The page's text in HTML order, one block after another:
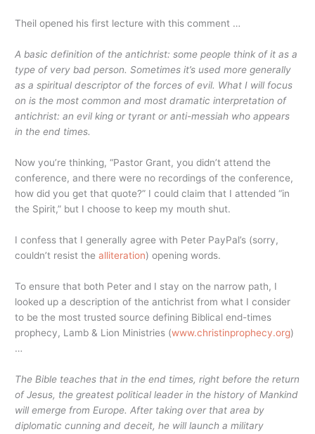
Theil opened his first lecture with this comment …
A basic definition of the antichrist: some people think of it as a
type of very bad person. Sometimes it’s used more generally
as a spiritual descriptor of the forces of evil. What I will focus
on is the most common and most dramatic interpretation of
antichrist: an evil king or tyrant or anti-messiah who appears
in the end times.
Now you’re thinking, “Pastor Grant, you didn’t attend the
conference, and there were no recordings of the conference,
how did you get that quote?” I could claim that I attended “in
the Spirit,” but I choose to keep my mouth shut.
I confess that I generally agree with Peter PayPal’s (sorry,
couldn’t resist thealliteration) opening words.
To ensure that both Peter and I stay on the narrow path, I
looked up a description of the antichrist from what I consider
to be the most trusted source defining Biblical end-times
prophecy, Lamb & Lion Ministries (www.christinprophecy.org)
…
The Bible teaches that in the end times, right before the return
of Jesus, the greatest political leader in the history of Mankind
will emerge from Europe. After taking over that area by
diplomatic cunning and deceit, he will launch a military